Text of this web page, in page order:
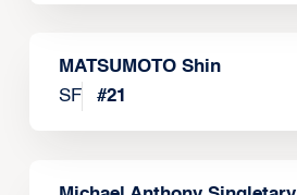
MATSUMOTO Shin
SF
#21